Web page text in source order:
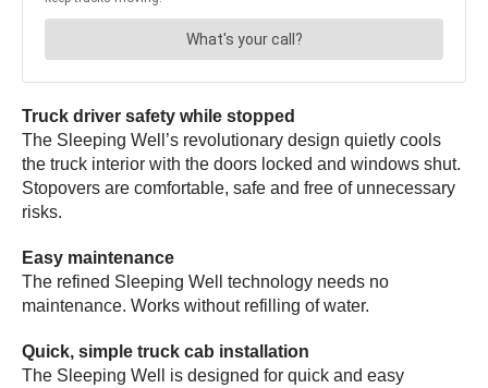
Truck driver safety while stopped
The Sleeping Well’s revolutionary design quietly cools
the truck interior with the doors locked and windows shut.
Stopovers are comfortable, safe and free of unnecessary
risks.
Easy maintenance
The refined Sleeping Well technology needs no
maintenance. Works without refilling of water.
Quick, simple truck cab installation
The Sleeping Well is designed for quick and easy